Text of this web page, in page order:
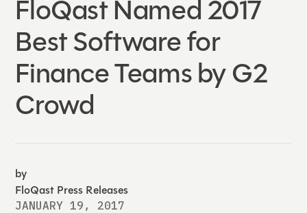
FloQast Named 2017
Best Software for
Finance Teams by G2
Crowd
by
FloQast Press Releases
JANUARY 19, 2017